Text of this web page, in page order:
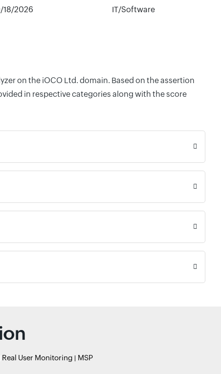
18/2026 IT/Software
on the iOCO Ltd. domain. Based on the assertion
in respective categories along with the score
Real User Monitoring MSP